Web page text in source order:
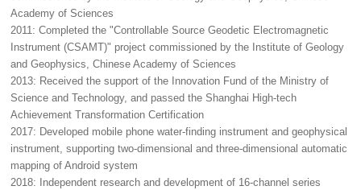
Academy of Sciences
2011: Completed the "Controllable Source Geodetic Electromagnetic
Instrument (CSAMT)" project commissioned by the Institute of Geology
and Geophysics, Chinese Academy of Sciences
2013: Received the support of the Innovation Fund of the Ministry of
Science and Technology, and passed the Shanghai High-tech
Achievement Transformation Certification
2017: Developed mobile phone water-finding instrument and geophysical
instrument, supporting two-dimensional and three-dimensional automatic
mapping of Android system
2018: Independent research and development of 16-channel series